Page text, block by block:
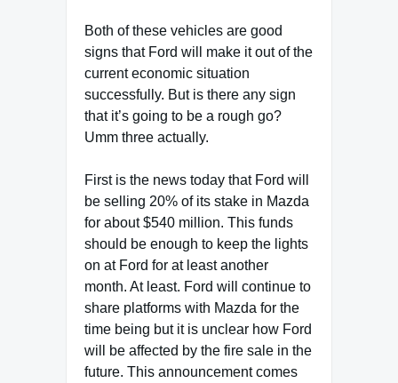
Both of these vehicles are good
signs that Ford will make it out of the
current economic situation
successfully. But is there any sign
that it’s going to be a rough go?
Umm three actually.
First is the news today that Ford will
be selling 20% of its stake in Mazda
for about $540 million. This funds
should be enough to keep the lights
on at Ford for at least another
month. At least. Ford will continue to
share platforms with Mazda for the
time being but it is unclear how Ford
will be affected by the fire sale in the
future. This announcement comes